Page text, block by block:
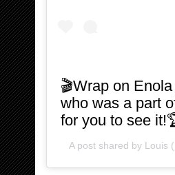
🎬Wrap on
who was a part
for you to see
A post shared by Louis